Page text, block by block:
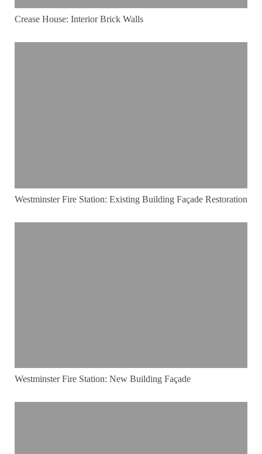
Crease House: Interior Brick Walls
Westminster Fire Station: Existing Building Façade Restoration
Westminster Fire Station: New Building Façade